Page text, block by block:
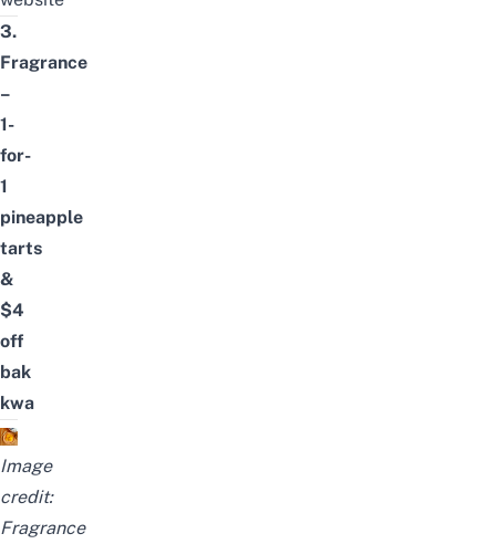
3.
Fragrance
–
1-
for-
1
pineapple
tarts
&
$4
off
bak
kwa
Image
credit:
Fragrance